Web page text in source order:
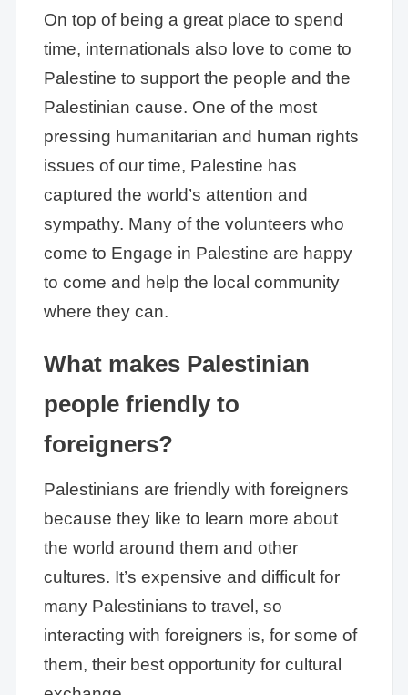
On top of being a great place to spend
time, internationals also love to come to
Palestine to support the people and the
Palestinian cause. One of the most
pressing humanitarian and human rights
issues of our time, Palestine has
captured the world’s attention and
sympathy. Many of the volunteers who
come to Engage in Palestine are happy
to come and help the local community
where they can.
What makes Palestinian
people friendly to
foreigners?
Palestinians are friendly with foreigners
because they like to learn more about
the world around them and other
cultures. It’s expensive and difficult for
many Palestinians to travel, so
interacting with foreigners is, for some of
them, their best opportunity for cultural